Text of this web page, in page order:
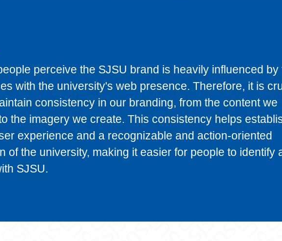
perceive the SJSU brand is heavily influenced by
with the university's web presence. Therefore, it is
consistency in our branding, from the content we
the imagery we create. This consistency helps
experience and a recognizable and action-oriented
of the university, making it easier for people to identify
SJSU.